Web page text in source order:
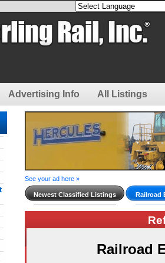
Advertising Info All Listings
See your ad here »
Newest Classified Listings Railroad
Railroad